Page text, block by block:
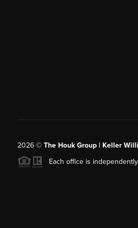
2026© The Houk Group | Keller
Each office is